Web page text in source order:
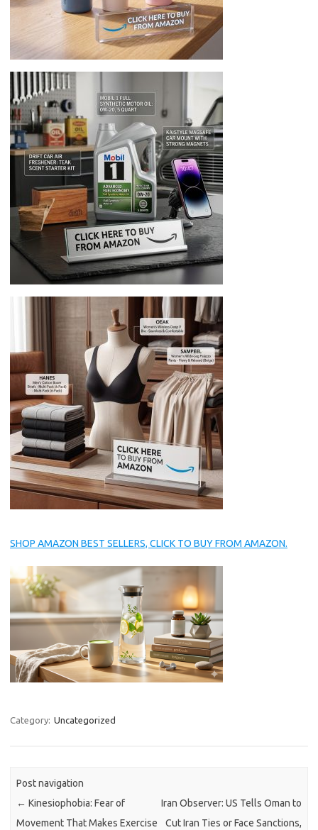
SHOP AMAZON BEST SELLERS, CLICK TO BUY FROM AMAZON.
Category: Uncategorized
Post navigation
← Kinesiophobia: Fear of
Movement That Makes Exercise
Iran Observer: US Tells Oman to
Cut Iran Ties or Face Sanctions,